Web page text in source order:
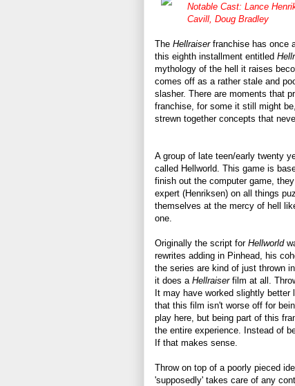
Notable Cast: Lance
Cavill, Doug Bradley
The Hellraiser franchise has once
this eighth installment entitled
mythology of the hell it raises
comes off as a rather stale and
slasher. There are moments that
franchise, for some it still might
strewn together concepts that
A group of late teen/early twenty
called Hellworld. This game is
finish out the computer game,
expert (Henriksen) on all things
themselves at the mercy of hell
one.
Originally the script for Hellworld
rewrites adding in Pinhead, his
the series are kind of just thrown
it does a Hellraiser film at all.
It may have worked slightly
that this film isn't worse off for
play here, but being part of this
the entire experience. Instead of
If that makes sense.
Throw on top of a poorly pieced
'supposedly' takes care of any